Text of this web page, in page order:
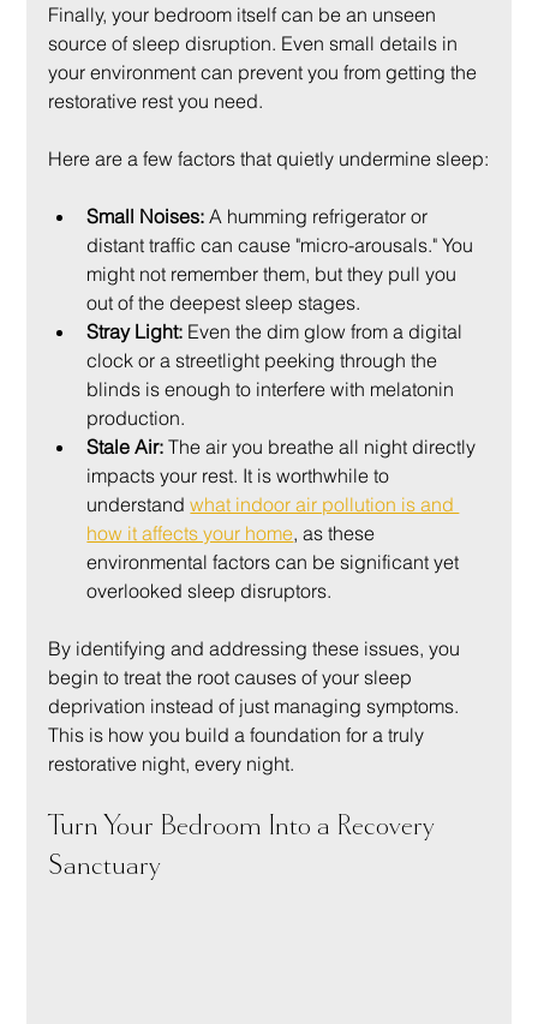
Finally, your bedroom itself can be an unseen
source of sleep disruption. Even small details in
your environment can prevent you from getting the
restorative rest you need.
Here are a few factors that quietly undermine sleep:
Small Noises: A humming refrigerator or
distant traffic can cause "micro-arousals." You
might not remember them, but they pull you
out of the deepest sleep stages.
Stray Light: Even the dim glow from a digital
clock or a streetlight peeking through the
blinds is enough to interfere with melatonin
production.
Stale Air: The air you breathe all night directly
impacts your rest. It is worthwhile to
understand what indoor air pollution is and
how it affects your home, as these
environmental factors can be significant yet
overlooked sleep disruptors.
By identifying and addressing these issues, you
begin to treat the root causes of your sleep
deprivation instead of just managing symptoms.
This is how you build a foundation for a truly
restorative night, every night.
Turn Your Bedroom Into a Recovery
Sanctuary